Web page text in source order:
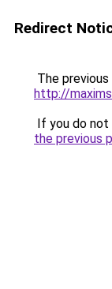
Redirect
The
http://
If you do
the previous